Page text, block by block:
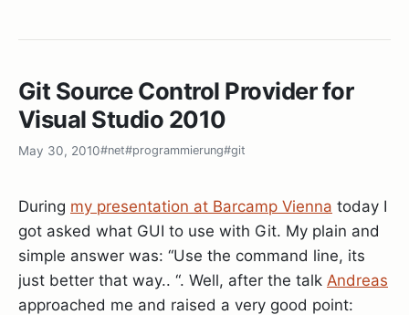
about our stuff and I noted that I’ll bepresenting
dotlesswhen he said: “Wow that’s you? I wanted
to contact you for some time now about dotless.
really cool demos of the simple repository they
introduced in SubSonic 3 and it’s uses with MVC..
and I have to tell you: wow.. Using a ORM was
really never so easy..
Git Source Control Provider for
Visual Studio 2010
May 30, 2010#net#programmierung#git
During my presentation at Barcamp Vienna today I
got asked what GUI to use with Git. My plain and
simple answer was: “Use the command line, its
just better that way.. “. Well, after the talk Andreas
approached me and raised a very good point: